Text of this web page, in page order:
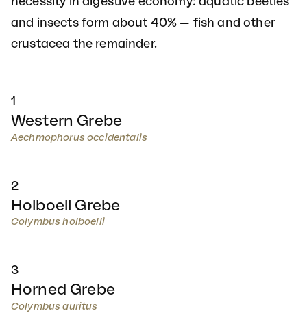
and insects form about 40% — fish and other
crustacea the remainder.
1
Western Grebe
Aechmophorus occidentalis
2
Holboell Grebe
Colymbus holboelli
3
Horned Grebe
Colymbus auritus